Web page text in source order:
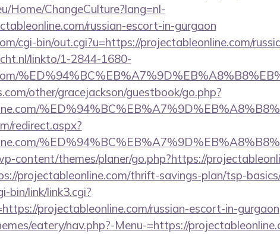
Home/ChangeCulture?lang=nl-
russian-escort-in-gurgaon
cgi-bin/out.cgi?u=https://projectableonline.com/
linkto/1-2844-1680-
other/gracejackson/guestbook/go.php?
redirect.aspx?
content/themes/planer/go.php?https://
projectableonline.com/thrift-savings-plan/tsp-
bin/link/link3.cgi?
projectableonline.com/russian-escort-in-gurgaon
eatery/nav.php?-Menu-=https://